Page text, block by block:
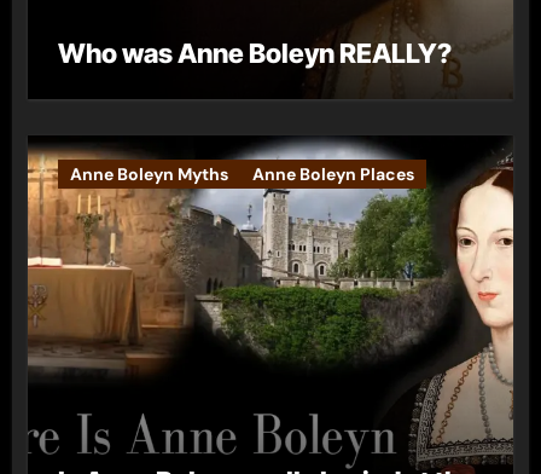
Who was Anne Boleyn REALLY?
Anne Boleyn Myths Anne Boleyn Places